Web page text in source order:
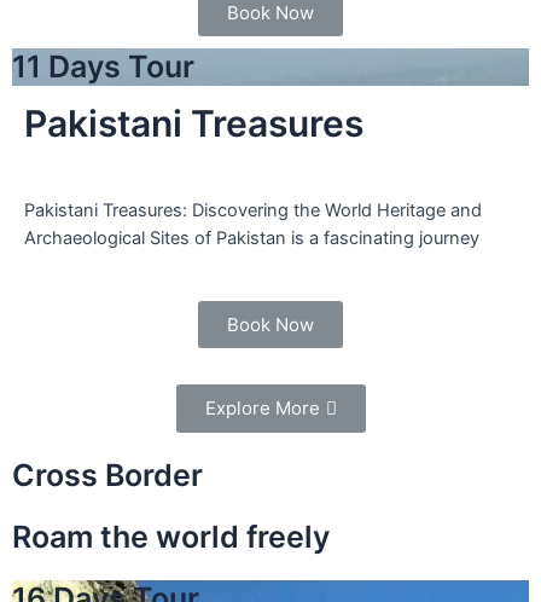
Book Now
11 Days Tour
Pakistani Treasures
Pakistani Treasures: Discovering the World Heritage and
Archaeological Sites of Pakistan is a fascinating journey
Book Now
Explore More
Cross Border
Roam the world freely